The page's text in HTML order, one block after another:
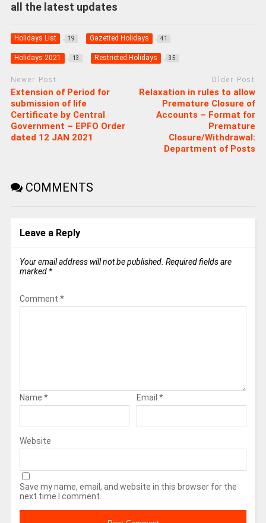
all the latest updates
Holidays List 19 Gazetted Holidays 41
Holidays 2021 13 Restricted Holidays 35
Newer Post
Extension of Period for
submission of life
Certificate by Central
Government – EPFO Order
dated 12 JAN 2021
Older Post
Relaxation in rules to allow
Premature Closure of
Accounts – Format for
Premature
Closure/Withdrawal:
Department of Posts
COMMENTS
Leave a Reply
Your email address will not be published. Required fields are
marked *
Comment *
Name * Email *
Website
Save my name, email, and website in this browser for the
next time I comment.